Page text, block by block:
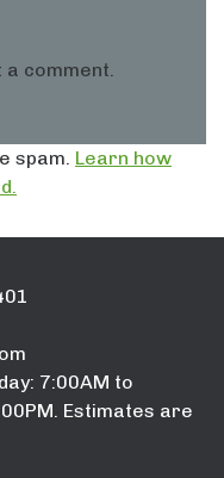
a comment.
spam. Learn how
7:00AM to
Estimates are